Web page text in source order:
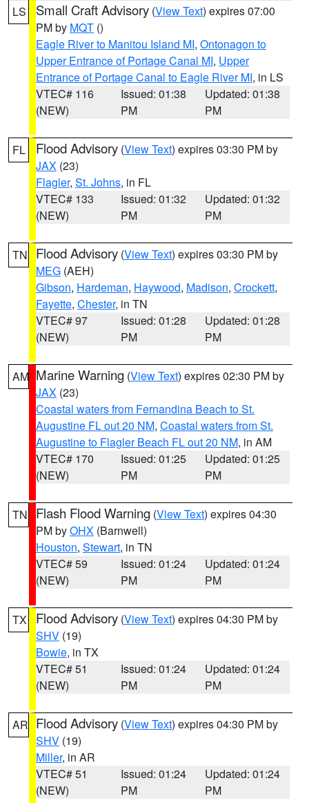
LS Small Craft Advisory (View Text) expires 07:00
PM by MQT ()
Eagle River to Manitou Island MI, Ontonagon to
Upper Entrance of Portage Canal MI, Upper
Entrance of Portage Canal to Eagle River MI, in LS
VTEC# 116
(NEW)
Issued: 01:38
PM
Updated: 01:38
PM
FL Flood Advisory (View Text) expires 03:30 PM by
JAX (23)
Flagler, St. Johns, in FL
VTEC# 133
(NEW)
Issued: 01:32
PM
Updated: 01:32
PM
TN Flood Advisory (View Text) expires 03:30 PM by
MEG (AEH)
Gibson, Hardeman, Haywood, Madison, Crockett,
Fayette, Chester, in TN
VTEC# 97
(NEW)
Issued: 01:28
PM
Updated: 01:28
PM
AM Marine Warning (View Text) expires 02:30 PM by
JAX (23)
Coastal waters from Fernandina Beach to St.
Augustine FL out 20 NM, Coastal waters from St.
Augustine to Flagler Beach FL out 20 NM, in AM
VTEC# 170
(NEW)
Issued: 01:25
PM
Updated: 01:25
PM
TN Flash Flood Warning (View Text) expires 04:30
PM byOHX (Barnwell)
Houston, Stewart, in TN
VTEC# 59
(NEW)
Issued: 01:24
PM
Updated: 01:24
PM
TX Flood Advisory (View Text) expires 04:30 PM by
SHV (19)
Bowie, in TX
VTEC# 51
(NEW)
Issued: 01:24
PM
Updated: 01:24
PM
AR Flood Advisory (View Text) expires 04:30 PM by
SHV (19)
Miller, in AR
VTEC# 51
(NEW)
Issued: 01:24
PM
Updated: 01:24
PM